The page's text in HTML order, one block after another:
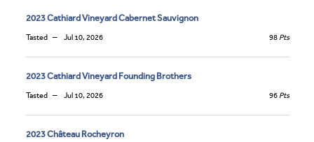
2023 Cathiard Vineyard Cabernet Sauvignon
Tasted Jul 10, 2026 98 Pts
2023 Cathiard Vineyard Founding Brothers
Tasted Jul 10, 2026 96 Pts
2023 Château Rocheyron